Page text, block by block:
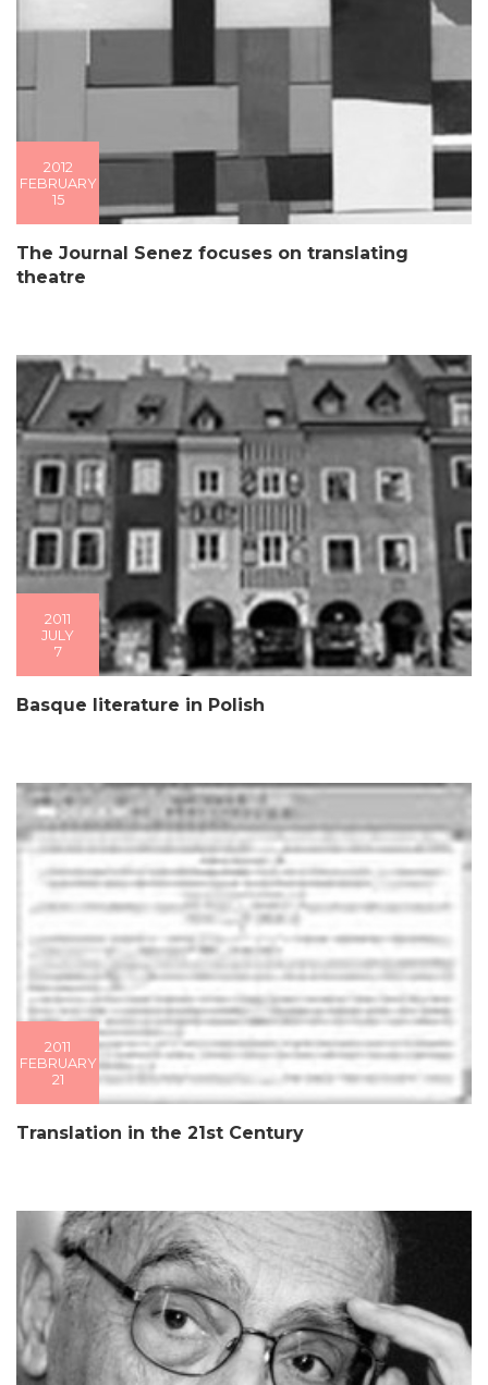
2012
FEBRUARY
15
The Journal Senez focuses on translating
theatre
2011
JULY
7
Basque literature in Polish
2011
FEBRUARY
21
Translation in the 21st Century